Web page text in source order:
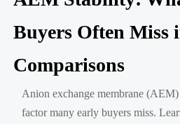
Buyers Often Miss
Comparisons
Anion exchange membrane
factor many early buyers miss.